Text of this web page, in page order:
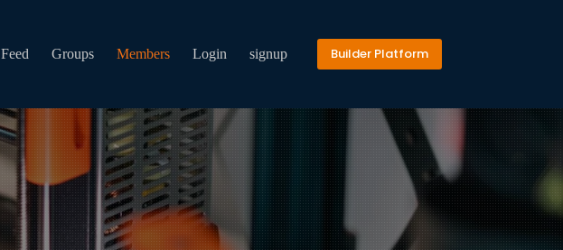
Feed Groups Members Login signup Builder Platform